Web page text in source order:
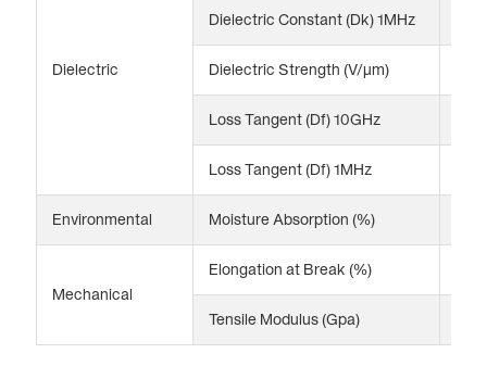
Dielectric
Dielectric Constant (Dk) 1MHz
Dielectric Strength (V/μm)
Loss Tangent (Df) 10GHz
Loss Tangent (Df) 1MHz
Environmental Moisture Absorption (%)
Mechanical
Elongation at Break (%)
Tensile Modulus (Gpa)